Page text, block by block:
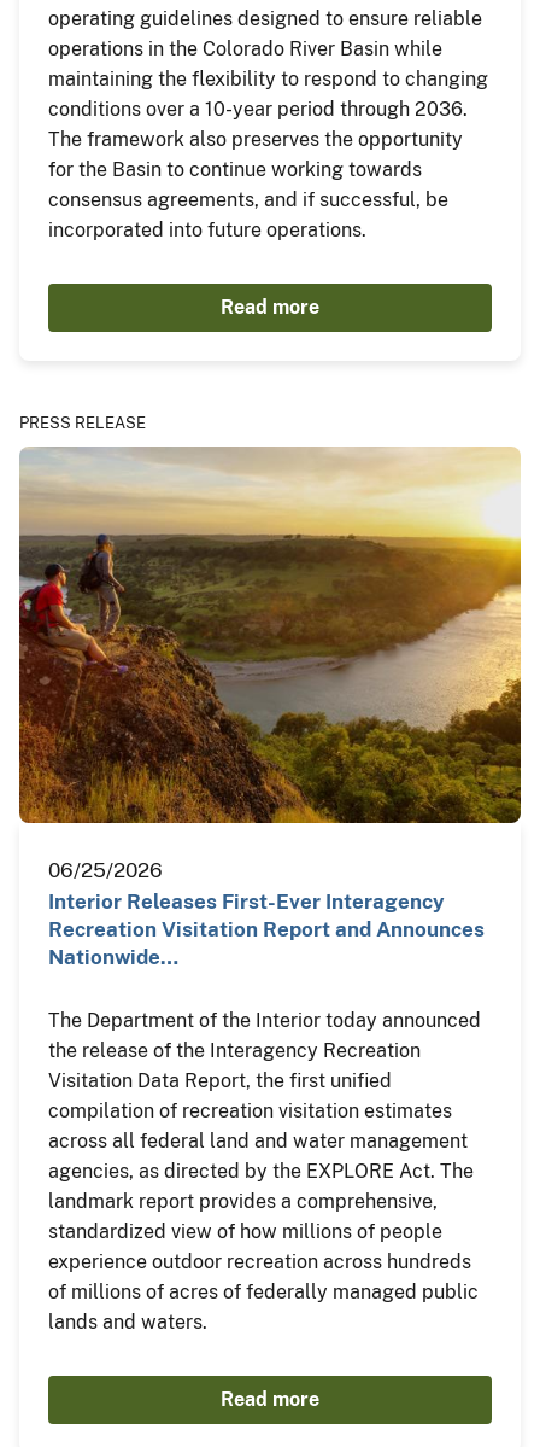
operating guidelines designed to ensure reliable
operations in the Colorado River Basin while
maintaining the flexibility to respond to changing
conditions over a 10-year period through 2036.
The framework also preserves the opportunity
for the Basin to continue working towards
consensus agreements, and if successful, be
incorporated into future operations.
Read more
PRESS RELEASE
06/25/2026
Interior Releases First-Ever Interagency
Recreation Visitation Report and Announces
Nationwide…
The Department of the Interior today announced
the release of the Interagency Recreation
Visitation Data Report, the first unified
compilation of recreation visitation estimates
across all federal land and water management
agencies, as directed by the EXPLORE Act. The
landmark report provides a comprehensive,
standardized view of how millions of people
experience outdoor recreation across hundreds
of millions of acres of federally managed public
lands and waters.
Read more